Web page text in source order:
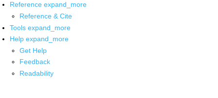
Reference expand_more
Reference & Cite
Tools expand_more
Help expand_more
Get Help
Feedback
Readability